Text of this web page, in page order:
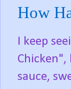
How
I keep
Chicken",
sauce,